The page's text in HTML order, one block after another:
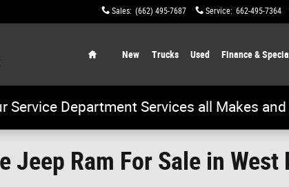
Sales: (662) 495-7687 Service: 662-495-7364
New Trucks Used Finance &
Service Department Services all Makes
Jeep Ram For Sale in West